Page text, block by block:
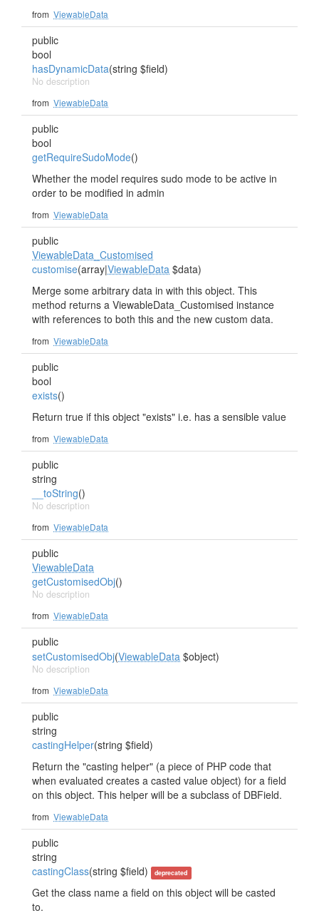
from ViewableData
public
bool
hasDynamicData(string $field)
No description
from ViewableData
public
bool
getRequireSudoMode()
Whether the model requires sudo mode to be active in
order to be modified in admin
from ViewableData
public
ViewableData_Customised
customise(array|ViewableData $data)
Merge some arbitrary data in with this object. This
method returns a ViewableData_Customised instance
with references to both this and the new custom data.
from ViewableData
public
bool
exists()
Return true if this object "exists" i.e. has a sensible value
from ViewableData
public
string
__toString()
No description
from ViewableData
public
ViewableData
getCustomisedObj()
No description
from ViewableData
public
setCustomisedObj(ViewableData $object)
No description
from ViewableData
public
string
castingHelper(string $field)
Return the "casting helper" (a piece of PHP code that
when evaluated creates a casted value object) for a field
on this object. This helper will be a subclass of DBField.
from ViewableData
public
string
castingClass(string $field) deprecated
Get the class name a field on this object will be casted
to.